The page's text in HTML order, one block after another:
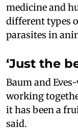
medicine and
different types
parasites in
‘Just the
Baum and
working
it has been a
said.